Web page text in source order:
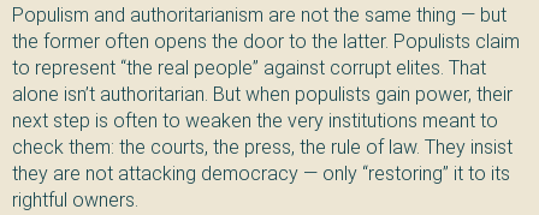
Populism and authoritarianism are not the same thing — but
the former often opens the door to the latter. Populists claim
to represent “the real people” against corrupt elites. That
alone isn’t authoritarian. But when populists gain power, their
next step is often to weaken the very institutions meant to
check them: the courts, the press, the rule of law. They insist
they are not attacking democracy — only “restoring” it to its
rightful owners.